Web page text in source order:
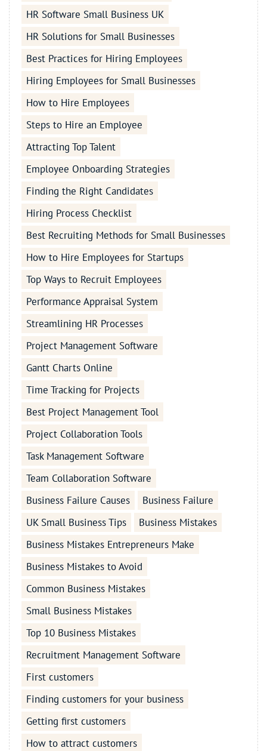
HR Software Small Business UK
HR Solutions for Small Businesses
Best Practices for Hiring Employees
Hiring Employees for Small Businesses
How to Hire Employees
Steps to Hire an Employee
Attracting Top Talent
Employee Onboarding Strategies
Finding the Right Candidates
Hiring Process Checklist
Best Recruiting Methods for Small Businesses
How to Hire Employees for Startups
Top Ways to Recruit Employees
Performance Appraisal System
Streamlining HR Processes
Project Management Software
Gantt Charts Online
Time Tracking for Projects
Best Project Management Tool
Project Collaboration Tools
Task Management Software
Team Collaboration Software
Business Failure Causes
Business Failure
UK Small Business Tips
Business Mistakes
Business Mistakes Entrepreneurs Make
Business Mistakes to Avoid
Common Business Mistakes
Small Business Mistakes
Top 10 Business Mistakes
Recruitment Management Software
First customers
Finding customers for your business
Getting first customers
How to attract customers